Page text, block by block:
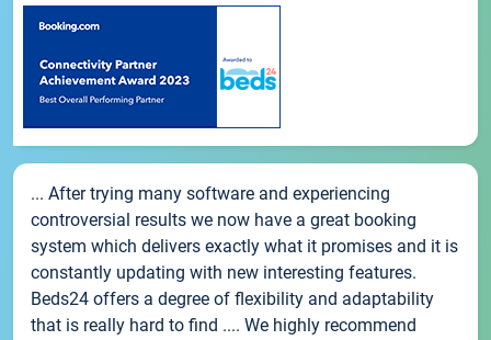
... After trying many software and experiencing
controversial results we now have a great booking
system which delivers exactly what it promises and it is
constantly updating with new interesting features.
Beds24 offers a degree of flexibility and adaptability
that is really hard to find .... We highly recommend